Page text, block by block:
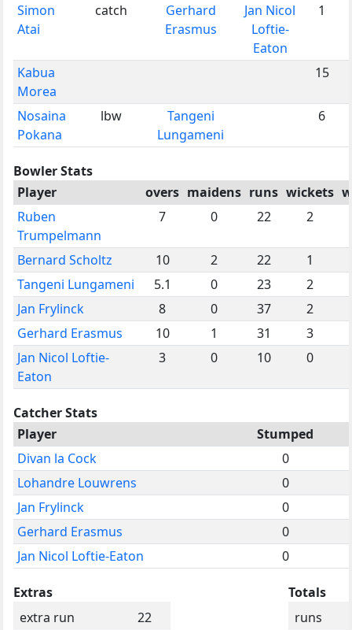
Simon
Atai
catch
Gerhard
Erasmus
Jan Nicol
Loftie-
Eaton
1
Kabua
Morea
15
Nosaina
Pokana
lbw
Tangeni
Lungameni
6
Bowler Stats
Player
overs maidens runs wickets
Ruben
Trumpelmann
7 0 22 2
Bernard Scholtz 10 2 22
1
Tangeni Lungameni
5.1 0 23
2
Jan Frylinck
8 0 37
2
Gerhard Erasmus
10 1 31
3
Jan Nicol Loftie-
Eaton
3 0 10 0
Catcher Stats
Player
Stumped
Divan la Cock
0
Lohandre Louwrens
0
Jan Frylinck
0
Gerhard Erasmus
0
Jan Nicol Loftie-Eaton
0
Extras
extra run
22
Totals
runs